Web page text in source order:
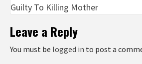
Guilty To Killing Mother
Leave a Reply
You must be logged in to post a